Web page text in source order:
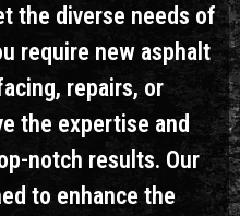
the diverse needs of
require new asphalt
repairs, or
the expertise and
notch results. Our
to enhance the